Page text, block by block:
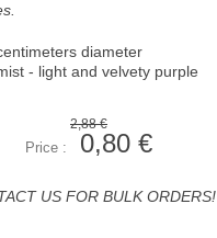
diameter
- light and velvety purple
2,88 €
Price : 0,80 €
US FOR BULK ORDERS!